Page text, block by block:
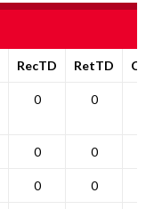
RecTD RetTD
0 0
0 0
0 0